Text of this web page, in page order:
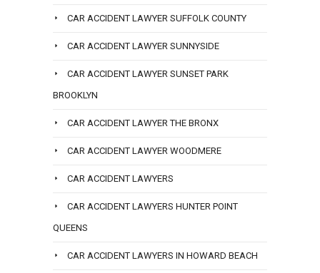
CAR ACCIDENT LAWYER SUFFOLK COUNTY
CAR ACCIDENT LAWYER SUNNYSIDE
CAR ACCIDENT LAWYER SUNSET PARK
BROOKLYN
CAR ACCIDENT LAWYER THE BRONX
CAR ACCIDENT LAWYER WOODMERE
CAR ACCIDENT LAWYERS
CAR ACCIDENT LAWYERS HUNTER POINT
QUEENS
CAR ACCIDENT LAWYERS IN HOWARD BEACH